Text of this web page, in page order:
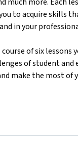
to acquire skills
in your
course of six
of student and
make the most of